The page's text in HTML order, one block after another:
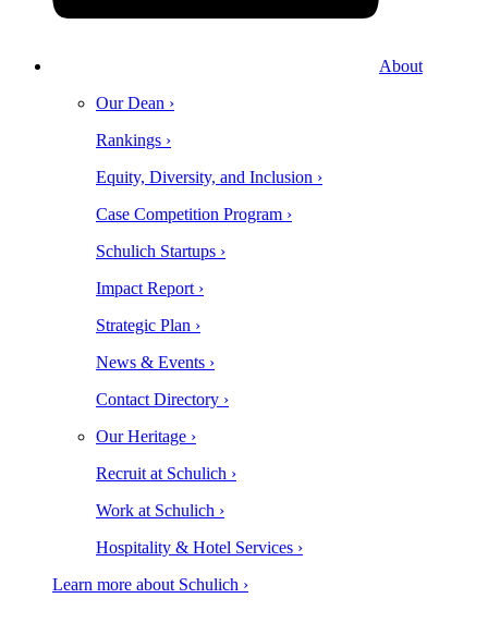
About
Our Dean ›
Rankings ›
Equity, Diversity, and Inclusion ›
Case Competition Program ›
Schulich Startups ›
Impact Report ›
Strategic Plan ›
News & Events ›
Contact Directory ›
Our Heritage ›
Recruit at Schulich ›
Work at Schulich ›
Hospitality & Hotel Services ›
Learn more about Schulich ›